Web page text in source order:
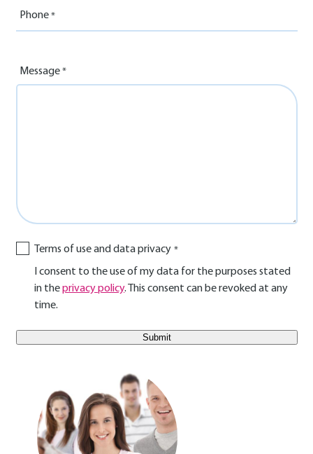
Phone
Message
Terms of use and data privacy
I consent to the use of my data for the purposes stated
in theprivacy policy. This consent can be revoked at any
time.
E-Mail Benutzer